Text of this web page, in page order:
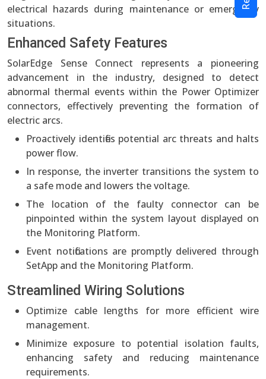
electrical hazards during maintenance or emergency
situations.
Enhanced Safety Features
SolarEdge Sense Connect represents a pioneering
advancement in the industry, designed to detect
abnormal thermal events within the Power Optimizer
connectors, effectively preventing the formation of
electric arcs.
Proactively identifies potential arc threats and halts
power flow.
In response, the inverter transitions the system to
a safe mode and lowers the voltage.
The location of the faulty connector can be
pinpointed within the system layout displayed on
the Monitoring Platform.
Event notifications are promptly delivered through
SetApp and the Monitoring Platform.
Streamlined Wiring Solutions
Optimize cable lengths for more efficient wire
management.
Minimize exposure to potential isolation faults,
enhancing safety and reducing maintenance
requirements.